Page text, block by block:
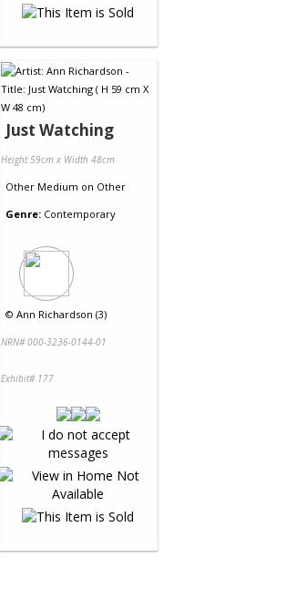
Just Watching
Height 59cm x Width 48cm
Other Medium on Other
Genre: Contemporary
© Ann Richardson (3)
NRN# 000-3236-0144-01
Exhibit# 177